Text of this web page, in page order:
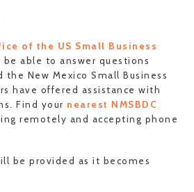
of the US Small Business
be able to answer questions
the New Mexico Small Business
have offered assistance with
Find your nearest NMSBDC
remotely and accepting phone
be provided as it becomes